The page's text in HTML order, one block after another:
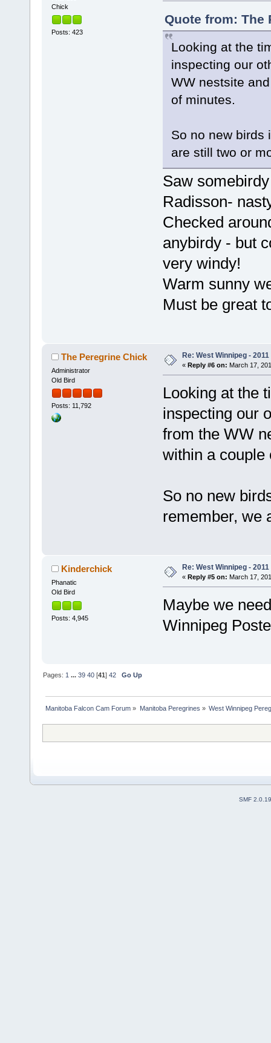
Chick
Posts: 423
Quote from: The
Looking at the
inspecting our
WW nestsite
of minutes.
So no new birds
are still two or
Saw
Radisson-
Checked
anybirdy - but
very windy!
Warm sunny
Must be great
The Peregrine Chick
Administrator
Old Bird
Posts: 11,792
Re: West Winnipeg -
« Reply #6 on: March 17,
Looking at the
inspecting our
from the WW
within a couple
So no new
remember, we
Kinderchick
Phanatic
Old Bird
Posts: 4,945
Re: West Winnipeg -
« Reply #5 on: March 17,
Maybe we
Winnipeg
Pages:1 ...39 40 [41]42 Go Up
Manitoba Falcon Cam Forum » Manitoba Peregrines » West Winnipeg
SMF 2.0.19